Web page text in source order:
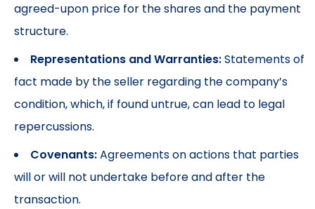
agreed-upon price for the shares and the payment
structure.
Representations and Warranties:Statements of
fact made by the seller regarding the company’s
condition, which, if found untrue, can lead to legal
repercussions.
Covenants:Agreements on actions that parties
will or will not undertake before and after the
transaction.